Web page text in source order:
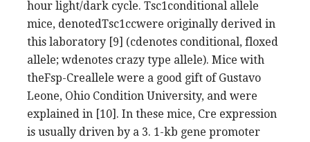
hour light/dark cycle. Tsc1conditional allele
mice, denotedTsc1ccwere originally derived in
this laboratory [9] (cdenotes conditional, floxed
allele; wdenotes crazy type allele). Mice with
theFsp-Creallele were a good gift of Gustavo
Leone, Ohio Condition University, and were
explained in [10]. In these mice, Cre expression
is usually driven by a 3. 1-kb gene promoter